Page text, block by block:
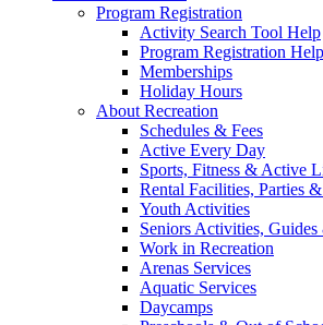
Program Registration
Activity Search Tool Help
Program Registration Help
Memberships
Holiday Hours
About Recreation
Schedules & Fees
Active Every Day
Sports, Fitness & Active
Rental Facilities, Parties
Youth Activities
Seniors Activities, Guides
Work in Recreation
Arenas Services
Aquatic Services
Daycamps